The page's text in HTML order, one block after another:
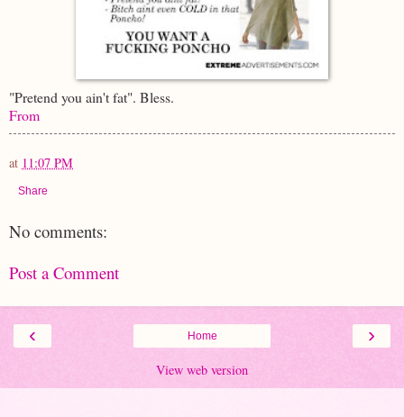
"Pretend you ain't fat". Bless.
From
at 11:07 PM
Share
No comments:
Post a Comment
‹ ›
Home
View web version